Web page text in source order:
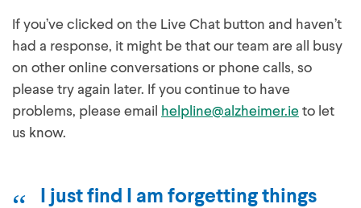
If you’ve clicked on the Live Chat button and haven’t
had a response, it might be that our team are all busy
on other online conversations or phone calls, so
please try again later. If you continue to have
problems, please email
helpline@alzheimer.ie to let
us know.
I just find I am forgetting things